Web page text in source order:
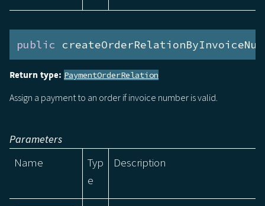
public
Return type: PaymentOrderRelation
Assign a payment to an order if invoice number is valid.
Parameters
Name
Typ
e
Description